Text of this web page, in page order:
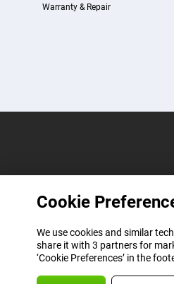
Warranty & Repair
Cookie
We use cookies and similar
share it with 3 partners for
‘Cookie Preferences’ in the